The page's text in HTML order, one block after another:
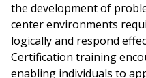
the development of
center environments
logically and respond
Certification training
enabling individuals to